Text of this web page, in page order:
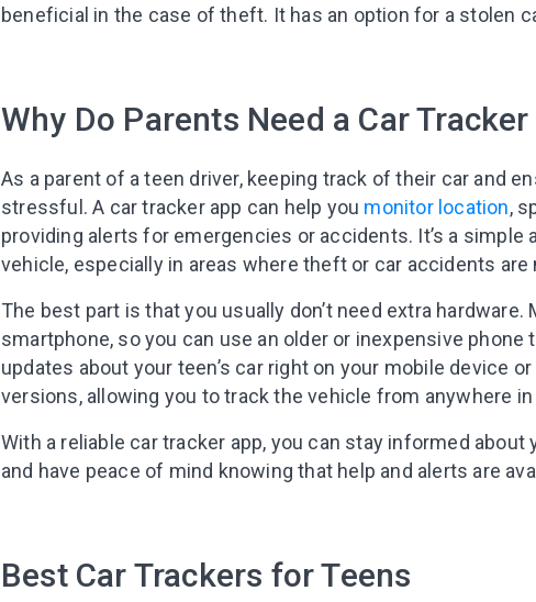
beneficial in the case of theft. It has an option for a stolen
Why Do Parents Need a Car
As a parent of a teen driver, keeping track of their car and
stressful. A car tracker app can help you monitor location,
providing alerts for emergencies or accidents. It’s a simple
vehicle, especially in areas where theft or car accidents are
The best part is that you usually don’t need extra
smartphone, so you can use an older or inexpensive phone
updates about your teen’s car right on your mobile device
versions, allowing you to track the vehicle from anywhere
With a reliable car tracker app, you can stay informed
and have peace of mind knowing that help and alerts are
Best Car Trackers for Teens